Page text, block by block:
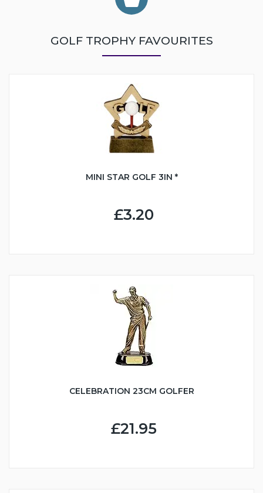
GOLF TROPHY FAVOURITES
MINI STAR GOLF 3IN *
£3.20
CELEBRATION 23CM GOLFER
£21.95